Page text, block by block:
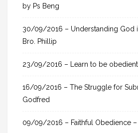
rby Ps Beng
30/09/2016 – Understanding God
Bro. Phillip
23/09/2016 – Learn to be obedient
16/09/2016 – The Struggle for
Godfred
09/09/2016 – Faithful Obedience –